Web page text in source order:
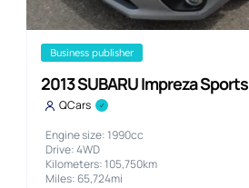
business publisher
2013 SUBARU Impreza Sports
QCars
Engine size: 1990cc
Drive: 4WD
Kilometers: 105,750km
Miles: 65,724mi